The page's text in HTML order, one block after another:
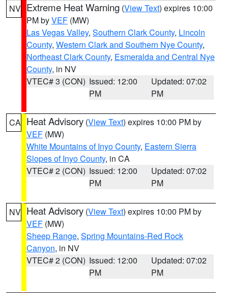
NV Extreme Heat Warning (View Text) expires 10:00
PM byVEF (MW)
Las Vegas Valley, Southern Clark County, Lincoln
County, Western Clark and Southern Nye County,
Northeast Clark County, Esmeralda and Central Nye
County, in NV
VTEC# 3 (CON) Issued: 12:00
PM
Updated: 07:02
PM
CA Heat Advisory (View Text) expires 10:00 PM by
VEF (MW)
White Mountains of Inyo County, Eastern Sierra
Slopes of Inyo County, in CA
VTEC# 2 (CON) Issued: 12:00
PM
Updated: 07:02
PM
NV Heat Advisory (View Text) expires 10:00 PM by
VEF (MW)
Sheep Range, Spring Mountains-Red Rock
Canyon, in NV
VTEC# 2 (CON) Issued: 12:00
PM
Updated: 07:02
PM